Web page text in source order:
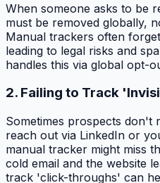
When someone asks to be
must be removed globally,
Manual trackers often
leading to legal risks and
handles this via global opt-
2. Failing to Track
Sometimes prospects don't
reach out via LinkedIn or
manual tracker might miss
cold email and the website
track 'click-throughs' can